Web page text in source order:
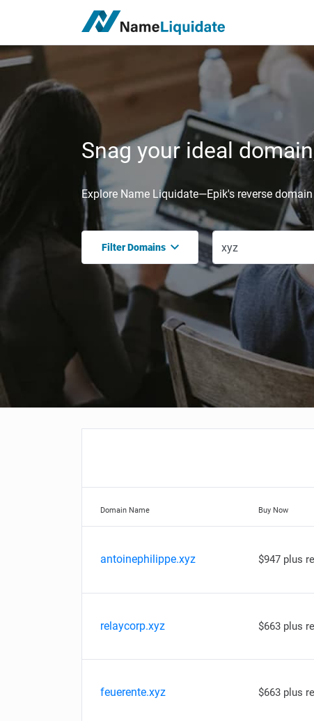
Snag your ideal
Explore Name Liquidate—Epik's reverse
Filter Domains
Domain Name Buy Now
antoinephilippe.xyz $947 plus
relaycorp.xyz $663 plus
feuerente.xyz $663 plus